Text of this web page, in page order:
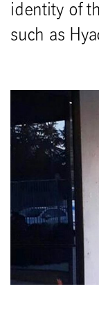
identity of
such as